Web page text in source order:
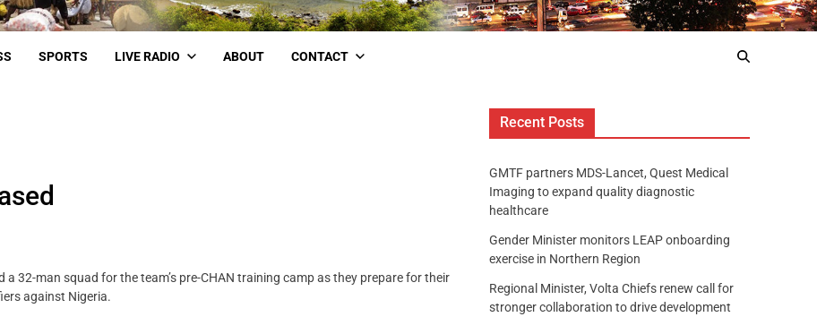
SPORTS LIVE RADIO ABOUT CONTACT
32-man squad for the team’s pre-CHAN training camp as they prepare for their
against Nigeria.
Recent Posts
GMTF partners MDS-Lancet, Quest Medical
Imaging to expand quality diagnostic
healthcare
Gender Minister monitors LEAP onboarding
exercise in Northern Region
Regional Minister, Volta Chiefs renew call for
stronger collaboration to drive development